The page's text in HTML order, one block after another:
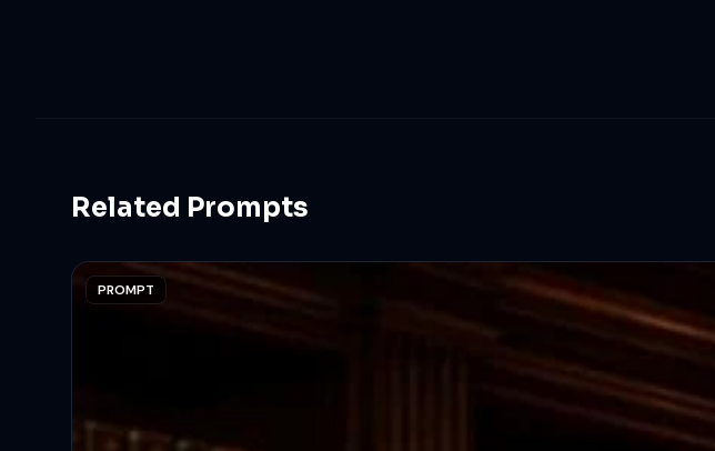
Related Prompts
PROMPT